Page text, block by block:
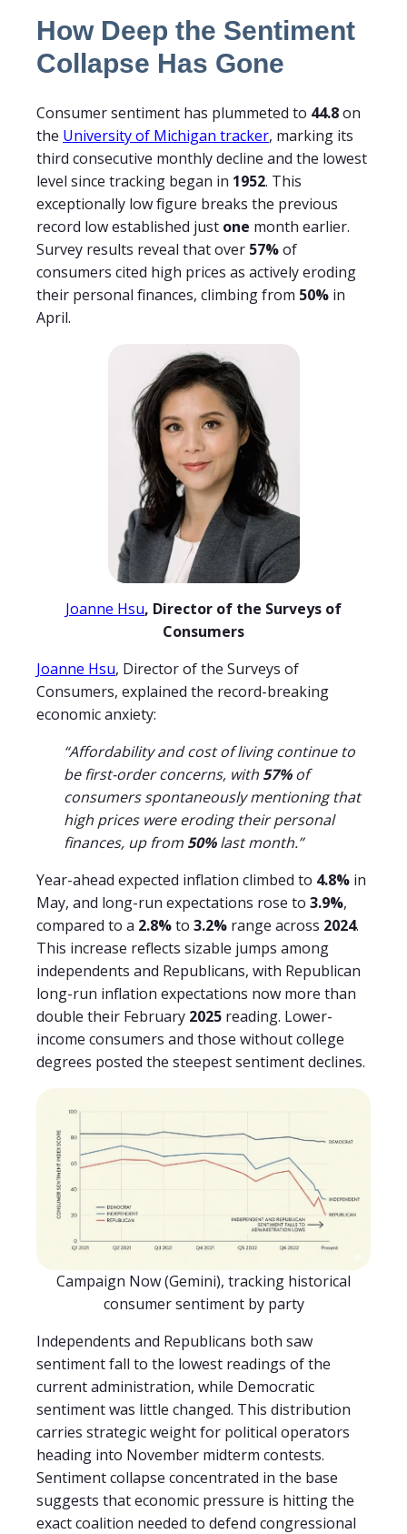
How Deep the Sentiment
Collapse Has Gone
Consumer sentiment has plummeted to 44.8on
the University of Michigan tracker, marking its
third consecutive monthly decline and the lowest
level since tracking began in 1952. This
exceptionally low figure breaks the previous
record low established just one month earlier.
Survey results reveal that over 57%of
consumers cited high prices as actively eroding
their personal finances, climbing from 50% in
April.
Joanne Hsu, Director of the Surveys of
Consumers
Joanne Hsu, Director of the Surveys of
Consumers, explained the record-breaking
economic anxiety:
“Affordability and cost of living continue to
be first-order concerns, with 57%of
consumers spontaneously mentioning that
high prices were eroding their personal
finances, up from 50%last month.”
Year-ahead expected inflation climbed to 4.8% in
May, and long-run expectations rose to 3.9%,
compared to a 2.8%to 3.2% range across 2024.
This increase reflects sizable jumps among
independents and Republicans, with Republican
long-run inflation expectations now more than
double their February 2025 reading. Lower-
income consumers and those without college
degrees posted the steepest sentiment declines.
Campaign Now (Gemini), tracking historical
consumer sentiment by party
Independents and Republicans both saw
sentiment fall to the lowest readings of the
current administration, while Democratic
sentiment was little changed. This distribution
carries strategic weight for political operators
heading into November midterm contests.
Sentiment collapse concentrated in the base
suggests that economic pressure is hitting the
exact coalition needed to defend congressional